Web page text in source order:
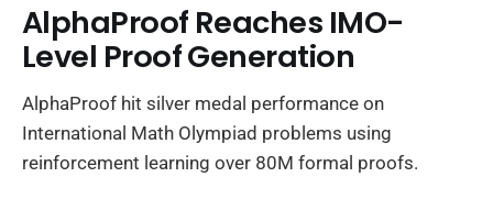
AlphaProof Reaches IMO-
Level Proof Generation
AlphaProof hit silver medal performance on
International Math Olympiad problems using
reinforcement learning over 80M formal proofs.